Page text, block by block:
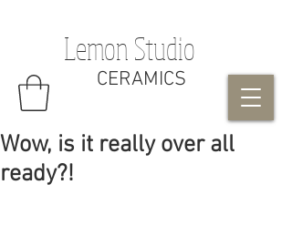
Lemon Studio
CERAMICS
Wow, is it really over all
ready?!